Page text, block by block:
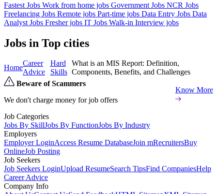
Fastest Jobs Work from home jobs Government Jobs NCR Jobs
Freelancing Jobs Remote jobs Part-time jobs Data Entry Jobs Data
Analyst Jobs Fresher jobs IT Jobs Walk-in Interview jobs
Jobs in Top cities
Home
Career
Advice
Hard
Skills
What is an MIS Report: Definition,
Components, Benefits, and Challenges
Beware of Scammers
We don't charge money for job offers
Know More
Job Categories
Jobs By SkillJobs By FunctionJobs By Industry
Employers
Employer LoginAccess Resume DatabaseJoin mRecruitersBuy
OnlineJob Posting
Job Seekers
Job Seekers LoginUpload ResumeSearch TipsFind CompaniesHelp
Career Advice
Company Info